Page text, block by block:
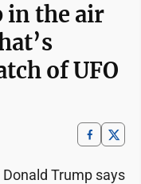
in the air
of UFO
Trump says